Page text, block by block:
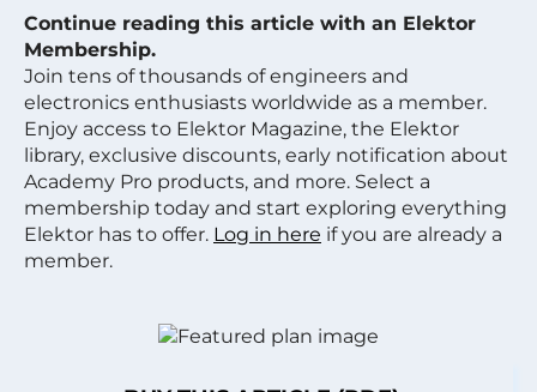
Continue reading this article with an Elektor
Membership.
Join tens of thousands of engineers and
electronics enthusiasts worldwide as a member.
Enjoy access to Elektor Magazine, the Elektor
library, exclusive discounts, early notification about
Academy Pro products, and more. Select a
membership today and start exploring everything
Elektor has to offer. Log in here if you are already a
member.